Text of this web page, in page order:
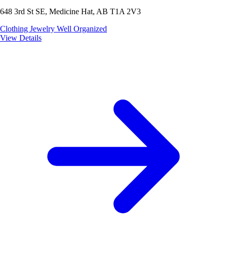
648 3rd St SE, Medicine Hat, AB T1A 2V3
Clothing Jewelry Well Organized
View Details